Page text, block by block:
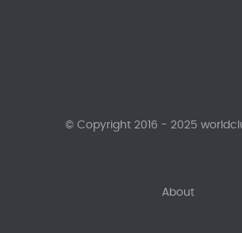
About
© Copyright 2016 - 2025